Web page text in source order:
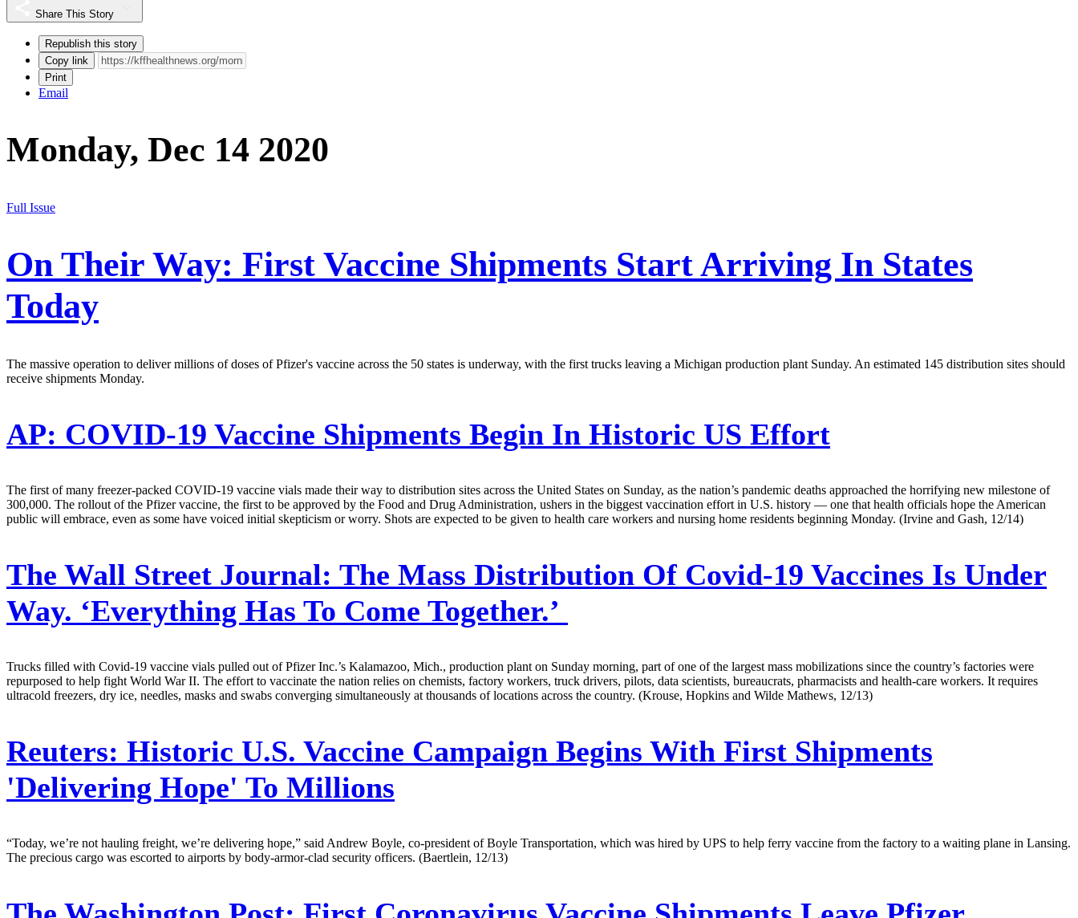
Share This Story
Republish this story
Copy link
Print
Email
Monday, Dec 14 2020
Full Issue
On Their Way: First Vaccine Shipments Start Arriving In States
Today
The massive operation to deliver millions of doses of Pfizer's vaccine across the 50 states is underway, with the first trucks leaving a Michigan production plant Sunday. An estimated 145 distribution sites should
receive shipments Monday.
AP: COVID-19 Vaccine Shipments Begin In Historic US Effort
The first of many freezer-packed COVID-19 vaccine vials made their way to distribution sites across the United States on Sunday, as the nation’s pandemic deaths approached the horrifying new milestone of
300,000. The rollout of the Pfizer vaccine, the first to be approved by the Food and Drug Administration, ushers in the biggest vaccination effort in U.S. history — one that health officials hope the American
public will embrace, even as some have voiced initial skepticism or worry. Shots are expected to be given to health care workers and nursing home residents beginning Monday. (Irvine and Gash, 12/14)
The Wall Street Journal: The Mass Distribution Of Covid-19 Vaccines Is Under
Way. ‘Everything Has To Come Together.’
Trucks filled with Covid-19 vaccine vials pulled out of Pfizer Inc.’s Kalamazoo, Mich., production plant on Sunday morning, part of one of the largest mass mobilizations since the country’s factories were
repurposed to help fight World War II. The effort to vaccinate the nation relies on chemists, factory workers, truck drivers, pilots, data scientists, bureaucrats, pharmacists and health-care workers. It requires
ultracold freezers, dry ice, needles, masks and swabs converging simultaneously at thousands of locations across the country. (Krouse, Hopkins and Wilde Mathews, 12/13)
Reuters: Historic U.S. Vaccine Campaign Begins With First Shipments
'Delivering Hope' To Millions
“Today, we’re not hauling freight, we’re delivering hope,” said Andrew Boyle, co-president of Boyle Transportation, which was hired by UPS to help ferry vaccine from the factory to a waiting plane in Lansing.
The precious cargo was escorted to airports by body-armor-clad security officers. (Baertlein, 12/13)